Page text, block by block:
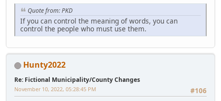
Quote from: PKD
If you can control the meaning of words, you can
control the people who must use them.
Hunty2022
Re: Fictional Municipality/County Changes
#106
November 10, 2022, 05:28:45 PM